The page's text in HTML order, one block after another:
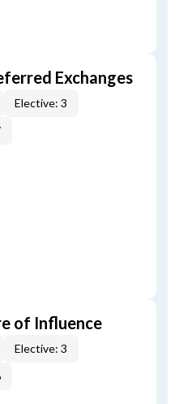
Exchanges
Elective: 3
of Influence
Elective: 3